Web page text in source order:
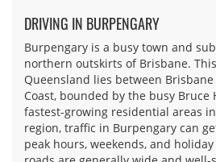
DRIVING IN BURPENGARY
Burpengary is a busy town and
northern outskirts of Brisbane.
Queensland lies between
Coast, bounded by the busy Bruce
fastest-growing residential areas
region, traffic in Burpengary can
peak hours, weekends, and